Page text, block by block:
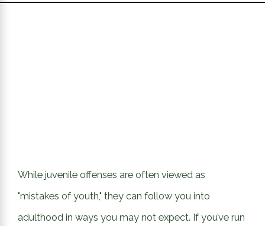
While juvenile offenses are often viewed as
"mistakes of youth," they can follow you into
adulthood in ways you may not expect. If you’ve run